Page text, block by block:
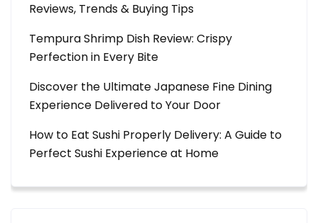
Reviews, Trends & Buying Tips
Tempura Shrimp Dish Review: Crispy
Perfection in Every Bite
Discover the Ultimate Japanese Fine Dining
Experience Delivered to Your Door
How to Eat Sushi Properly Delivery: A Guide to
Perfect Sushi Experience at Home